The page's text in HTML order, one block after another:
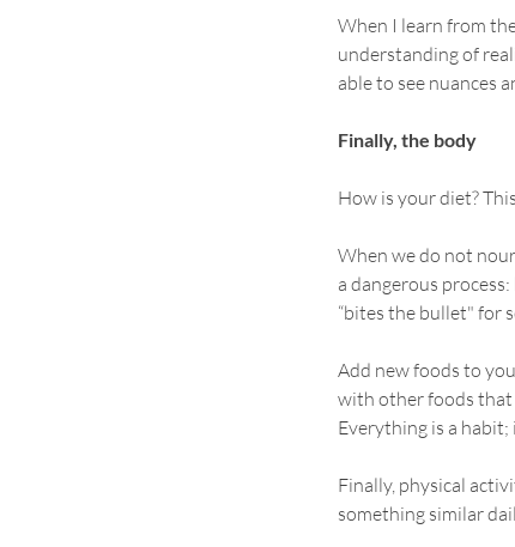
When I learn from
understanding of
able to see nuances
Finally, the body
How is your diet?
When we do not
a dangerous
“bites the bullet" for
Add new foods to
with other foods that
Everything is a
Finally, physical
something similar